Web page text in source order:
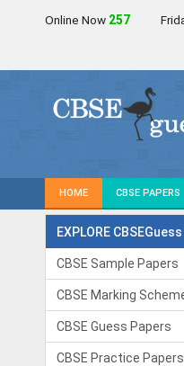
Online Now 257
HOME CBSE PAPERS
EXPLORE CBSEGuess
CBSE Sample Papers
CBSE Marking
CBSE Guess Papers
CBSE Practice Papers